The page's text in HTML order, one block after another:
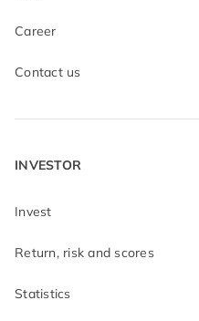
Career
Contact us
INVESTOR
Invest
Return, risk and scores
Statistics